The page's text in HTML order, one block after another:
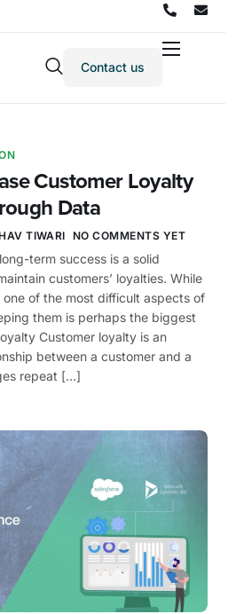
Contact us
Customer Loyalty
Data
TIWARI NO COMMENTS YET
term success is a solid
customers’ loyalties. While
of the most difficult aspects of
them is perhaps the biggest
Customer loyalty is an
between a customer and a
repeat […]